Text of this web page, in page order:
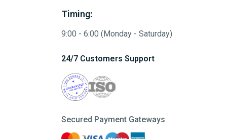
Timing:
9:00 - 6:00 (Monday - Saturday)
24/7 Customers Support
Secured Payment Gateways